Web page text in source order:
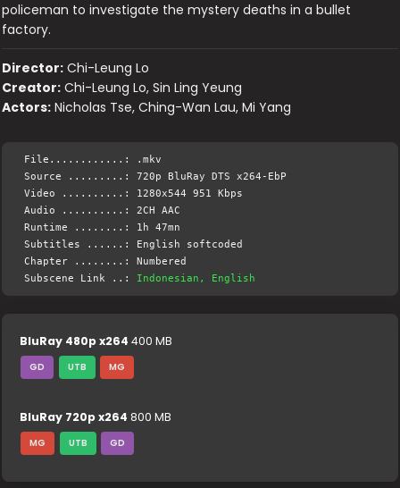
policeman to investigate the mystery deaths in a bullet
factory.
Director: Chi-Leung Lo
Creator: Chi-Leung Lo, Sin Ling Yeung
Actors: Nicholas Tse, Ching-Wan Lau, Mi Yang
File............: .mkv
Source .........: 720p BluRay DTS x264-EbP
Video ..........: 1280x544 951 Kbps
Audio ..........: 2CH AAC
Runtime ........: 1h 47mn
Subtitles ......: English softcoded
Chapter ........: Numbered
Subscene Link ..: Indonesian, English
BluRay 480p x264 400 MB
GD UTB MG
BluRay 720p x264 800 MB
MG UTB GD